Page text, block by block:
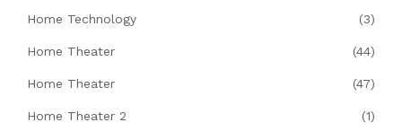
Home Technology (3)
Home Theater (44)
Home Theater (47)
Home Theater 2 (1)